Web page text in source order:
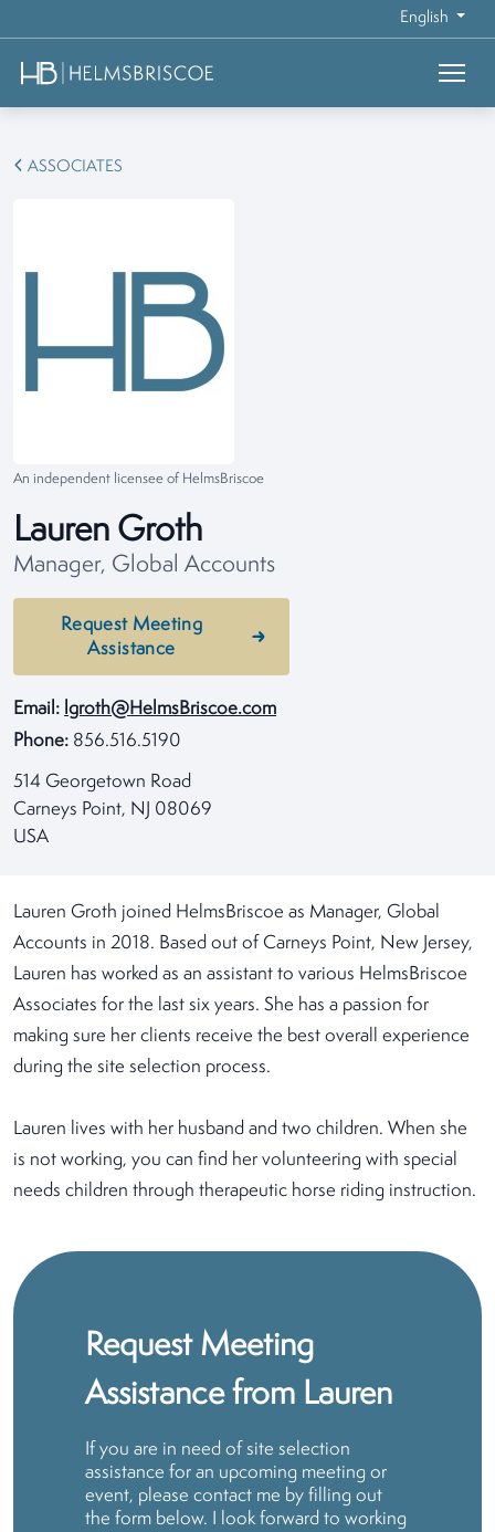
English
ASSOCIATES
An independent licensee of HelmsBriscoe
Lauren Groth
Manager, Global Accounts
Request Meeting
Assistance
Email: lgroth@HelmsBriscoe.com
Phone: 856.516.5190
514 Georgetown Road
Carneys Point, NJ 08069
USA
Lauren Groth joined HelmsBriscoe as Manager, Global
Accounts in 2018. Based out of Carneys Point, New Jersey,
Lauren has worked as an assistant to various HelmsBriscoe
Associates for the last six years. She has a passion for
making sure her clients receive the best overall experience
during the site selection process.
Lauren lives with her husband and two children. When she
is not working, you can find her volunteering with special
needs children through therapeutic horse riding instruction.
Request Meeting
Assistance from Lauren
If you are in need of site selection
assistance for an upcoming meeting or
event, please contact me by filling out
the form below. I look forward to working